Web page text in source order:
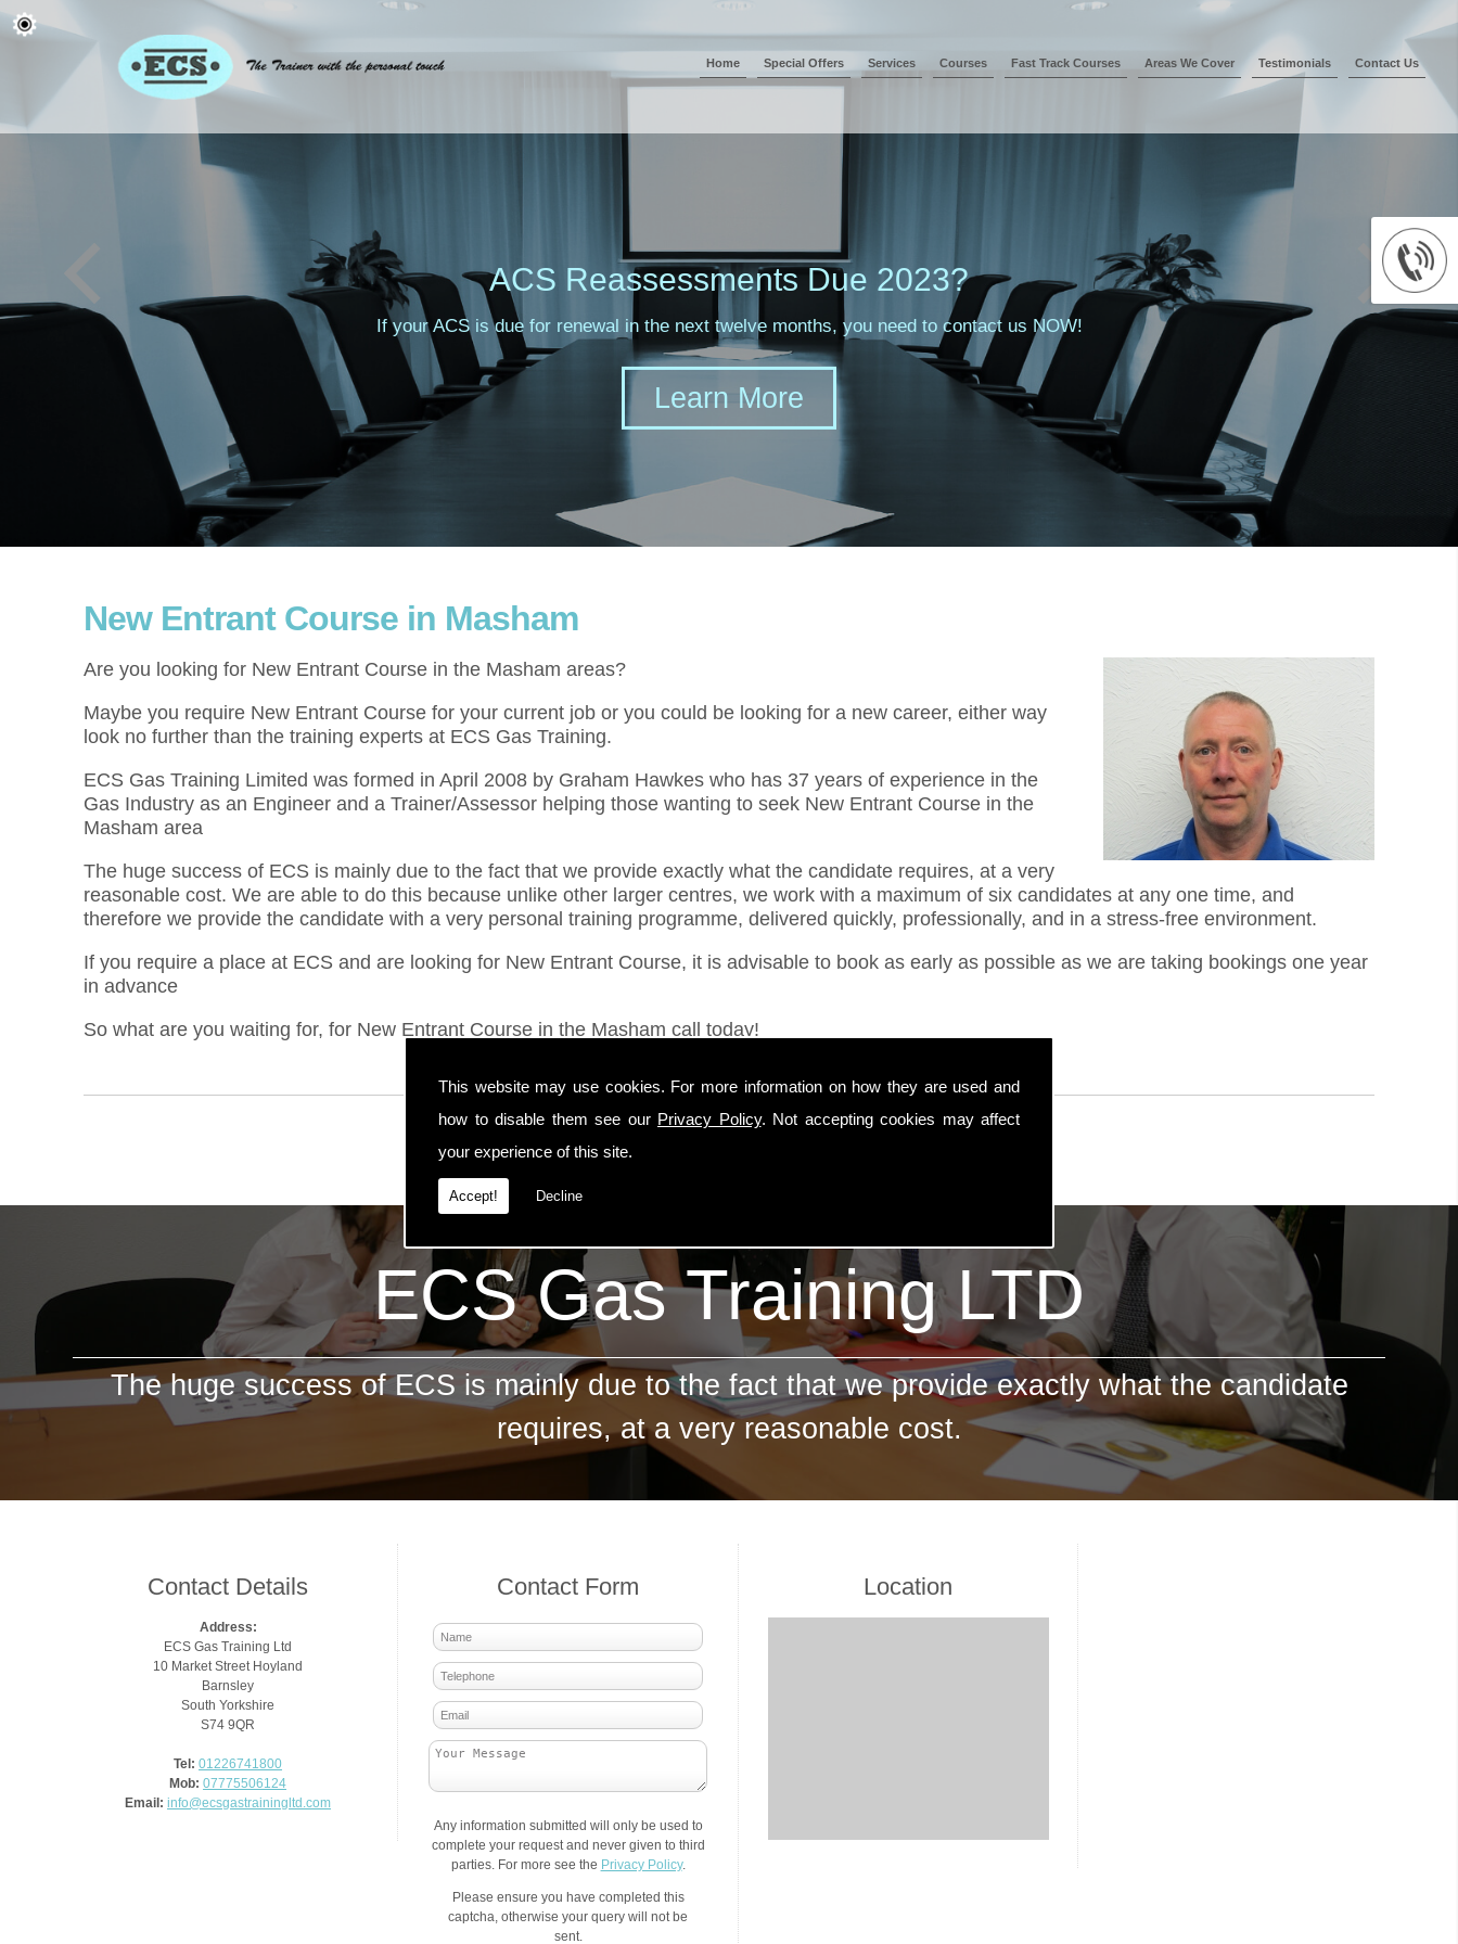
This website may use cookies. For more information on how they are used and
how to disable them see our Privacy Policy. Not accepting cookies may affect
your experience of this site.
Accept! Decline
Home Special Offers Services Courses Fast Track Courses Areas We Cover Testimonials Contact Us
ACS Reassessments Due 2023?
If your ACS is due for renewal in the next twelve months, you need to contact us NOW!
New Entrant Course in Masham
Are you looking for New Entrant Course in the Masham areas?
Maybe you require New Entrant Course for your current job or you could be looking for a new career, either way
look no further than the training experts at ECS Gas Training.
ECS Gas Training Limited was formed in April 2008 by Graham Hawkes who has 37 years of experience in the
Gas Industry as an Engineer and a Trainer/Assessor helping those wanting to seek New Entrant Course in the
Masham area
The huge success of ECS is mainly due to the fact that we provide exactly what the candidate requires, at a very
reasonable cost. We are able to do this because unlike other larger centres, we work with a maximum of six candidates at any one time, and
therefore we provide the candidate with a very personal training programme, delivered quickly, professionally, and in a stress-free environment.
If you require a place at ECS and are looking for New Entrant Course, it is advisable to book as early as possible as we are taking bookings one year
in advance
So what are you waiting for, for New Entrant Course in the Masham call today!
ECS Gas Training LTD
The huge success of ECS is mainly due to the fact that we provide exactly what the candidate
requires, at a very reasonable cost.
Contact Details
Address:
ECS Gas Training Ltd
10 Market Street Hoyland
Barnsley
South Yorkshire
S74 9QR
Tel: 01226741800
Mob: 07775506124
Email: info@ecsgastrainingltd.com
Contact Form
Any information submitted will only be used to
complete your request and never given to third
parties. For more see the Privacy Policy.
Please ensure you have completed this
captcha, otherwise your query will not be
sent.
Location